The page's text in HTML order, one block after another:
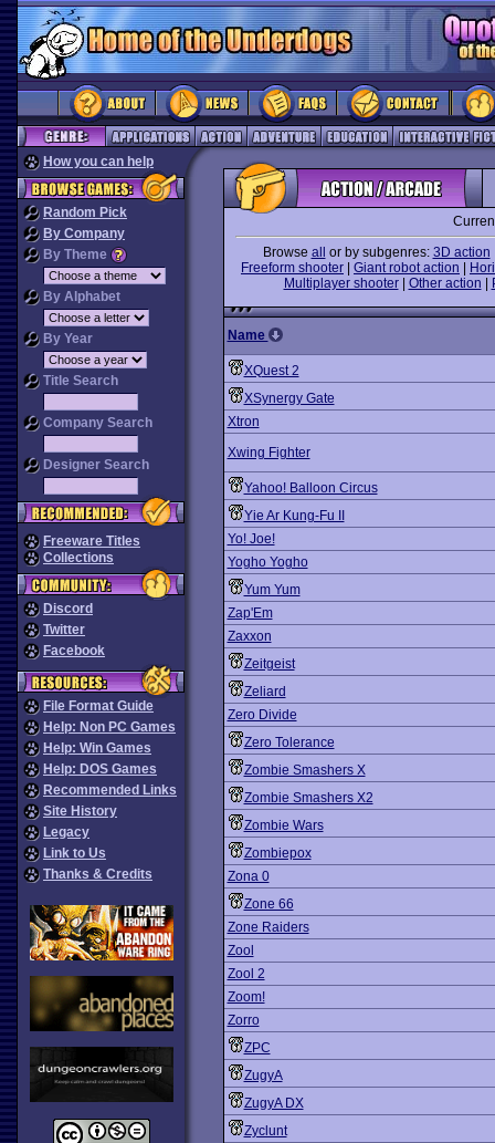
How you can help
Random Pick
By Company
By Theme
By Alphabet
By Year
Title Search
Company Search
Designer Search
Freeware Titles
Collections
Discord
Twitter
Facebook
File Format Guide
Help: Non PC Games
Help: Win Games
Help: DOS Games
Recommended Links
Site History
Legacy
Link to Us
Thanks & Credits
Browse all or by subgenres: 3D action
Freeform shooter
Giant robot action
Multiplayer shooter| Other action
Name
XQuest 2
XSynergy Gate
Xtron
Xwing Fighter
Yahoo! Balloon Circus
Yie Ar Kung-Fu II
Yo! Joe!
Yogho Yogho
Yum Yum
Zap'Em
Zaxxon
Zeitgeist
Zeliard
Zero Divide
Zero Tolerance
Zombie Smashers X
Zombie Smashers X2
Zombie Wars
Zombiepox
Zona 0
Zone 66
Zone Raiders
Zool
Zool 2
Zoom!
Zorro
ZPC
ZugyA
ZugyA DX
Zyclunt